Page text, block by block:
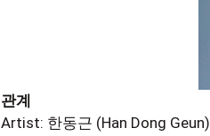
관계
Artist: 한동근 (Han Dong Geun)